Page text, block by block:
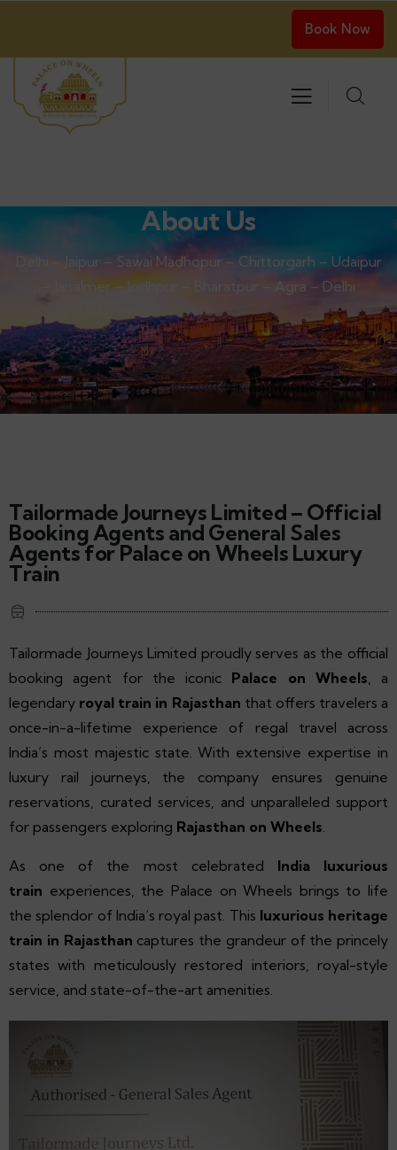
Book Now
About Us
Delhi – Jaipur – Sawai Madhopur – Chittorgarh – Udaipur
– Jaisalmer – Jodhpur – Bharatpur – Agra – Delhi
Tailormade Journeys Limited – Official
Booking Agents and General Sales
Agents for Palace on Wheels Luxury
Train
Tailormade Journeys Limited proudly serves as the official
booking agent for the iconic Palace on Wheels , a
legendary royal train in Rajasthan that offers travelers a
once-in-a-lifetime experience of regal travel across
India’s most majestic state. With extensive expertise in
luxury rail journeys, the company ensures genuine
reservations, curated services, and unparalleled support
for passengers exploring Rajasthan on Wheels
As one of the most celebrated India luxurious
train experiences, the Palace on Wheels brings to life
the splendor of India’s royal past. This luxurious heritage
train in Rajasthan captures the grandeur of the princely
states with meticulously restored interiors, royal-style
service, and state-of-the-art amenities.